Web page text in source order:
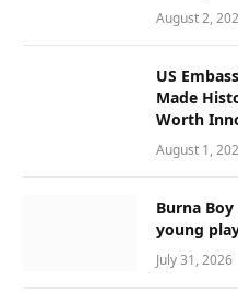
August 2,
US
Made
Worth
August 1,
Burna
young
July 31, 2026